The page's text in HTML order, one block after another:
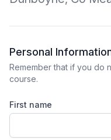
Personal
Remember that if you do
course.
First name